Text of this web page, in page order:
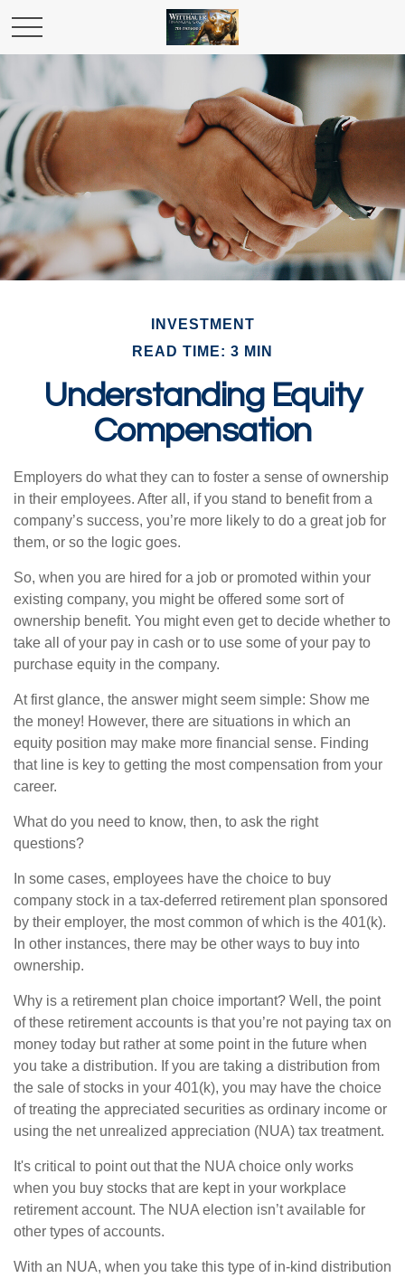
INVESTMENT
READ TIME: 3 MIN
Understanding Equity
Compensation
Employers do what they can to foster a sense of ownership
in their employees. After all, if you stand to benefit from a
company’s success, you’re more likely to do a great job for
them, or so the logic goes.
So, when you are hired for a job or promoted within your
existing company, you might be offered some sort of
ownership benefit. You might even get to decide whether to
take all of your pay in cash or to use some of your pay to
purchase equity in the company.
At first glance, the answer might seem simple: Show me
the money! However, there are situations in which an
equity position may make more financial sense. Finding
that line is key to getting the most compensation from your
career.
What do you need to know, then, to ask the right
questions?
In some cases, employees have the choice to buy
company stock in a tax-deferred retirement plan sponsored
by their employer, the most common of which is the 401(k).
In other instances, there may be other ways to buy into
ownership.
Why is a retirement plan choice important? Well, the point
of these retirement accounts is that you’re not paying tax on
money today but rather at some point in the future when
you take a distribution. If you are taking a distribution from
the sale of stocks in your 401(k), you may have the choice
of treating the appreciated securities as ordinary income or
using the net unrealized appreciation (NUA) tax treatment.
It's critical to point out that the NUA choice only works
when you buy stocks that are kept in your workplace
retirement account. The NUA election isn’t available for
other types of accounts.
With an NUA, when you take this type of in-kind distribution